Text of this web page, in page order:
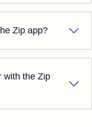
Zip app?
with the Zip